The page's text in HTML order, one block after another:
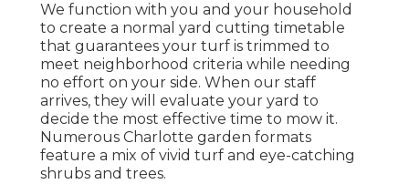
We function with you and your household
to create a normal yard cutting timetable
that guarantees your turf is trimmed to
meet neighborhood criteria while needing
no effort on your side. When our staff
arrives, they will evaluate your yard to
decide the most effective time to mow it.
Numerous Charlotte garden formats
feature a mix of vivid turf and eye-catching
shrubs and trees.